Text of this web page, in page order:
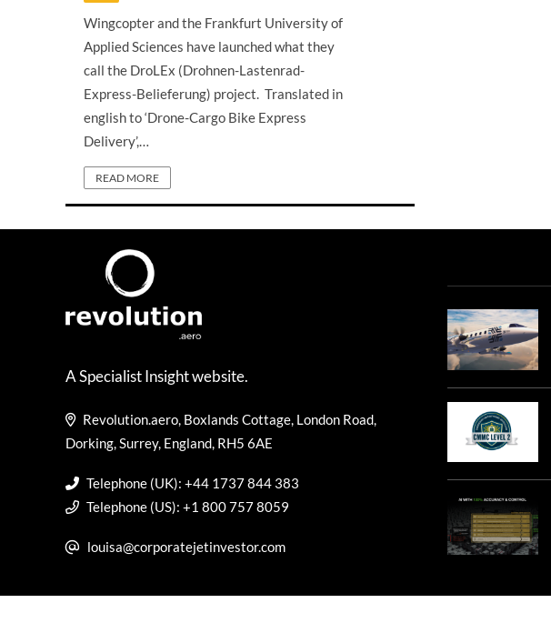
Wingcopter and the Frankfurt University of
Applied Sciences have launched what they
call the DroLEx (Drohnen-Lastenrad-
Express-Belieferung) project. Translated in
english to ‘Drone-Cargo Bike Express
Delivery’,…
READ MORE
A Specialist Insight website.
Revolution.aero, Boxlands Cottage, London Road,
Dorking, Surrey, England, RH5 6AE
Telephone (UK): +44 1737 844 383
Telephone (US): +1 800 757 8059
louisa@corporatejetinvestor.com